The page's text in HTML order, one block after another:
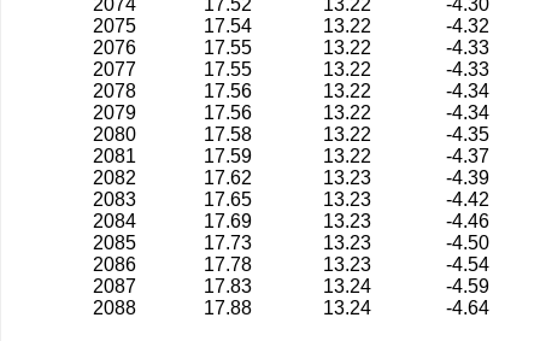
2074
17.52 13.22
-4.30
2075
17.54 13.22
-4.32
2076
17.55 13.22
-4.33
2077
17.55 13.22
-4.33
2078
17.56 13.22
-4.34
2079
17.56 13.22
-4.34
2080
17.58 13.22
-4.35
2081
17.59 13.22
-4.37
2082
17.62 13.23
-4.39
2083
17.65 13.23
-4.42
2084
17.69 13.23
-4.46
2085
17.73 13.23
-4.50
2086
17.78 13.23
-4.54
2087
17.83 13.24
-4.59
2088
17.88 13.24 -4.64